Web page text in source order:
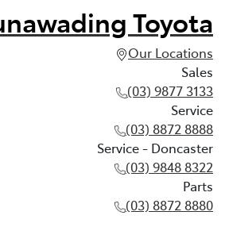
Toyota
Our Locations
Sales
(03) 9877 3133
Service
(03) 8872 8888
Service - Doncaster
(03) 9848 8322
Parts
(03) 8872 8880